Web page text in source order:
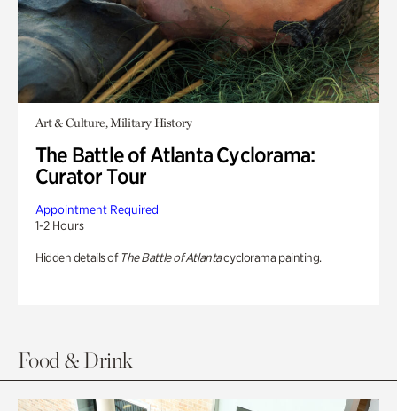
Art & Culture, Military History
The Battle of Atlanta Cyclorama:
Curator Tour
Appointment Required
1-2 Hours
Hidden details of The Battle of Atlantacyclorama painting.
Food & Drink